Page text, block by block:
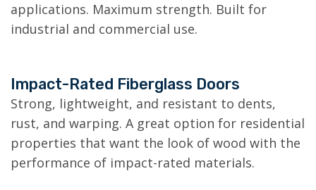
applications. Maximum strength. Built for
industrial and commercial use.
Impact-Rated Fiberglass Doors
Strong, lightweight, and resistant to dents,
rust, and warping. A great option for residential
properties that want the look of wood with the
performance of impact-rated materials.